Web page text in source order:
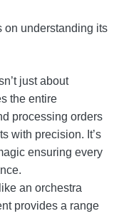
on understanding its
just about
the entire
processing orders
with precision. It’s
ensuring every
an orchestra
provides a range